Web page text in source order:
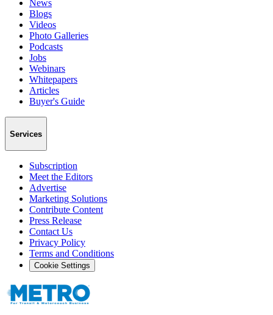
News
Blogs
Videos
Photo Galleries
Podcasts
Jobs
Webinars
Whitepapers
Articles
Buyer's Guide
Services
Subscription
Meet the Editors
Advertise
Marketing Solutions
Contribute Content
Press Release
Contact Us
Privacy Policy
Terms and Conditions
Cookie Settings